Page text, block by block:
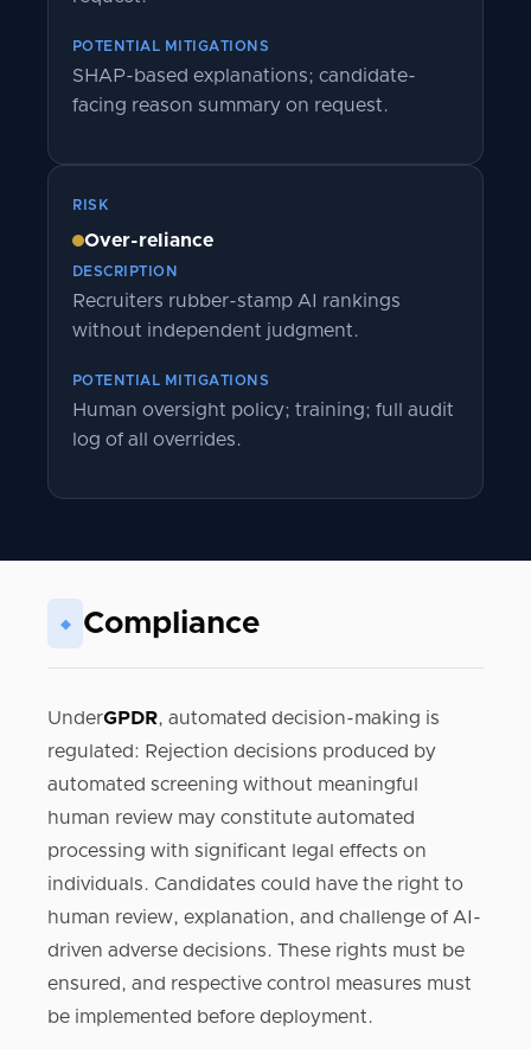
POTENTIAL MITIGATIONS
SHAP-based explanations; candidate-
facing reason summary on request.
RISK
Over-reliance
DESCRIPTION
Recruiters rubber-stamp AI rankings
without independent judgment.
POTENTIAL MITIGATIONS
Human oversight policy; training; full audit
log of all overrides.
◆ Compliance
UnderGPDR, automated decision-making is
regulated: Rejection decisions produced by
automated screening without meaningful
human review may constitute automated
processing with significant legal effects on
individuals. Candidates could have the right to
human review, explanation, and challenge of AI-
driven adverse decisions. These rights must be
ensured, and respective control measures must
be implemented before deployment.